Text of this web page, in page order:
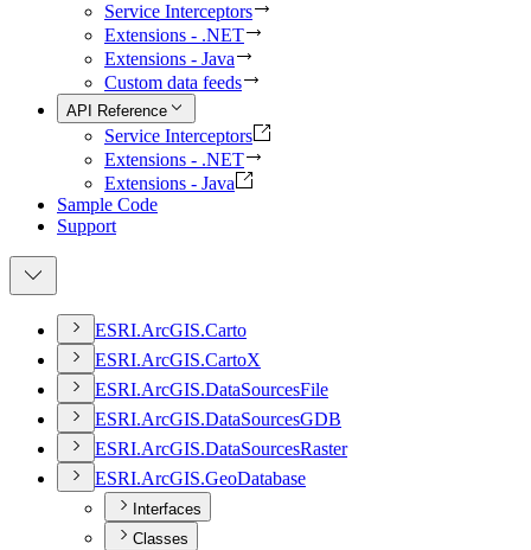
Service Interceptors
Extensions - .NET
Extensions - Java
Custom data feeds
API Reference
Service Interceptors
Extensions - .NET
Extensions - Java
Sample Code
Support
ESRI.ArcGIS.Carto
ESRI.ArcGIS.CartoX
ESRI.ArcGIS.DataSourcesFile
ESRI.ArcGIS.DataSourcesGDB
ESRI.ArcGIS.DataSourcesRaster
ESRI.ArcGIS.GeoDatabase
Interfaces
Classes